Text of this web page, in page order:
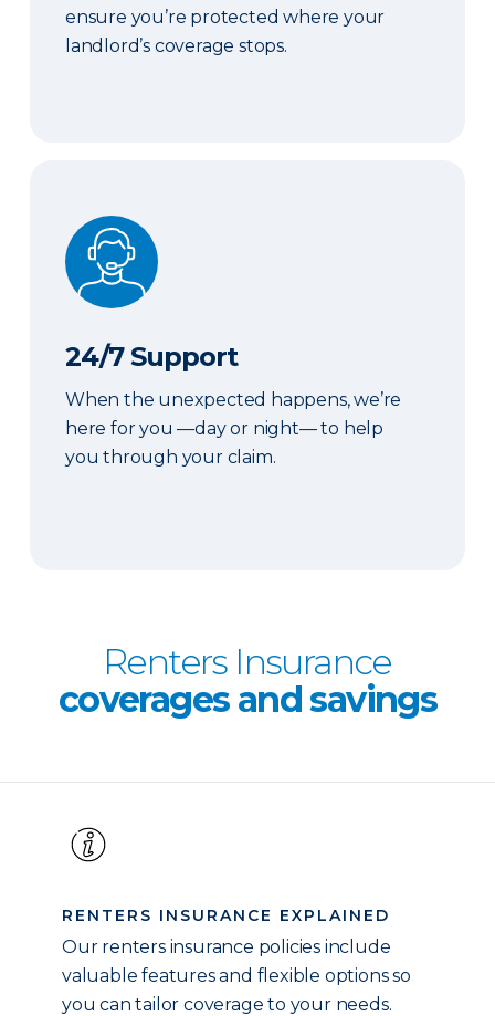
ensure you’re protected where your
landlord’s coverage stops.
24/7 Support
24/7 Support
When the unexpected happens, we’re
here for you —day or night— to help
you through your claim.
Renters Insurance
coverages and savings
RENTERS INSURANCE EXPLAINED
Our renters insurance policies include
valuable features and flexible options so
you can tailor coverage to your needs.